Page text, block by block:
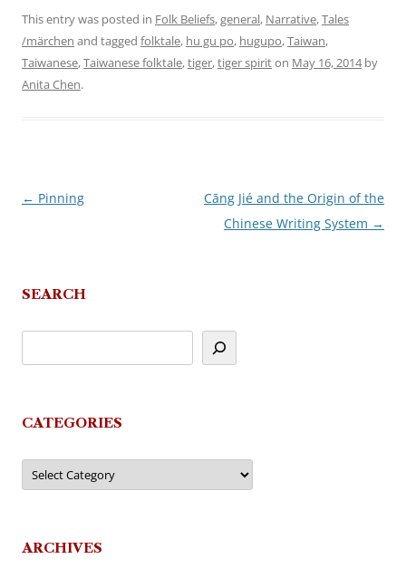
This entry was posted in Folk Beliefs,general, Narrative,Tales
/märchen and tagged folktale, hu gu po, hugupo,Taiwan,
Taiwanese,Taiwanese folktale,tiger,tiger spiriton May 16, 2014by
Anita Chen.
Post
← Pinning
Cāng Jié and the Origin of the
Chinese Writing System →
SEARCH
CATEGORIES
Categories
ARCHIVES